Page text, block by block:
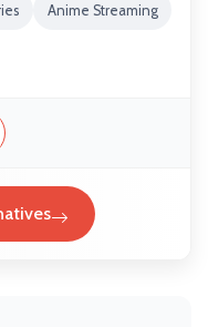
Anime Streaming